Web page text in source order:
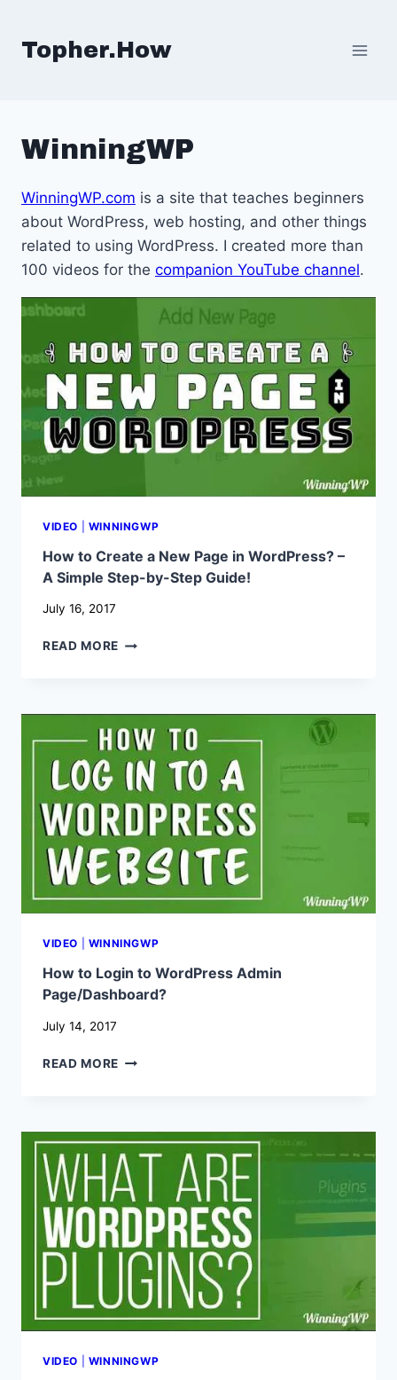
content
Topher.How
WinningWP
WinningWP.com is a site that teaches beginners
about WordPress, web hosting, and other things
related to using WordPress. I created more than
100 videos for the companion YouTube channel.
VIDEO WINNINGWP
How to Create a New Page in WordPress? –
A Simple Step-by-Step Guide!
July 16, 2017
READ MORE HOW
NEW
PAGE
IN
WORDPRESS?
A
SIMPLE
STEP-
BY-
STEP
GUIDE!
VIDEO WINNINGWP
How to Login to WordPress Admin
Page/Dashboard?
July 14, 2017
READ MORE HOW
WORDPRESS
ADMIN
PAGE/DASHBOARD?
VIDEO WINNINGWP